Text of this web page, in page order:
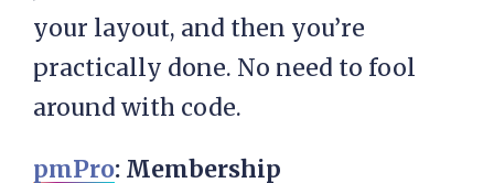
your layout, and then you’re
practically done. No need to fool
around with code.
pmPro: Membership